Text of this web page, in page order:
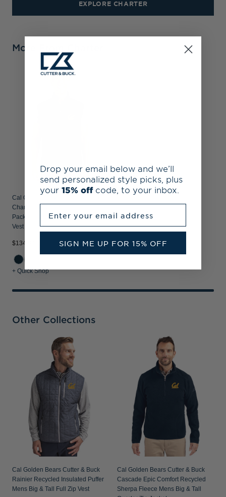
EXPLORE CHARTER
More From Charter
Cal Golden Bears Cutter & Buck
Charter Recycled
Packable Mens Big & Tall Full Zip
Vest
$134.99
+ Quick Shop
Other Collections
Cal Golden Bears Cutter & Buck
Rainier Recycled Insulated Puffer
Mens Big & Tall Full Zip Vest
Cal Golden Bears Cutter & Buck
Cascade Epic Comfort Recycled
Sherpa Fleece Mens Big & Tall
Drop your email below and we’ll
send personalized style picks, plus
your 15% off code, to your inbox.
SIGN ME UP FOR 15% OFF